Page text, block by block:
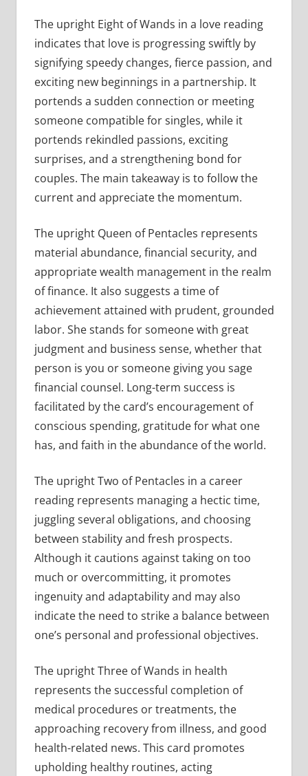
The upright Eight of Wands in a love reading
indicates that love is progressing swiftly by
signifying speedy changes, fierce passion, and
exciting new beginnings in a partnership. It
portends a sudden connection or meeting
someone compatible for singles, while it
portends rekindled passions, exciting
surprises, and a strengthening bond for
couples. The main takeaway is to follow the
current and appreciate the momentum.
The upright Queen of Pentacles represents
material abundance, financial security, and
appropriate wealth management in the realm
of finance. It also suggests a time of
achievement attained with prudent, grounded
labor. She stands for someone with great
judgment and business sense, whether that
person is you or someone giving you sage
financial counsel. Long-term success is
facilitated by the card’s encouragement of
conscious spending, gratitude for what one
has, and faith in the abundance of the world.
The upright Two of Pentacles in a career
reading represents managing a hectic time,
juggling several obligations, and choosing
between stability and fresh prospects.
Although it cautions against taking on too
much or overcommitting, it promotes
ingenuity and adaptability and may also
indicate the need to strike a balance between
one’s personal and professional objectives.
The upright Three of Wands in health
represents the successful completion of
medical procedures or treatments, the
approaching recovery from illness, and good
health-related news. This card promotes
upholding healthy routines, acting